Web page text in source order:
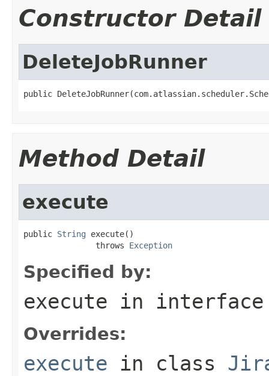
Constructor Detail
DeleteJobRunner
public
Method Detail
execute
public String execute()
               throws
Exception
Specified by:
execute in
Overrides:
execute in class